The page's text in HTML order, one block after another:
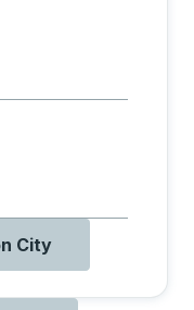
with O
with Q
City